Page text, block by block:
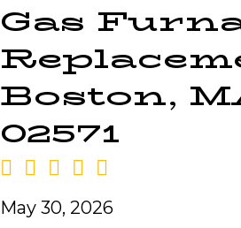
Gas
Boston,
02571
May 30, 2026